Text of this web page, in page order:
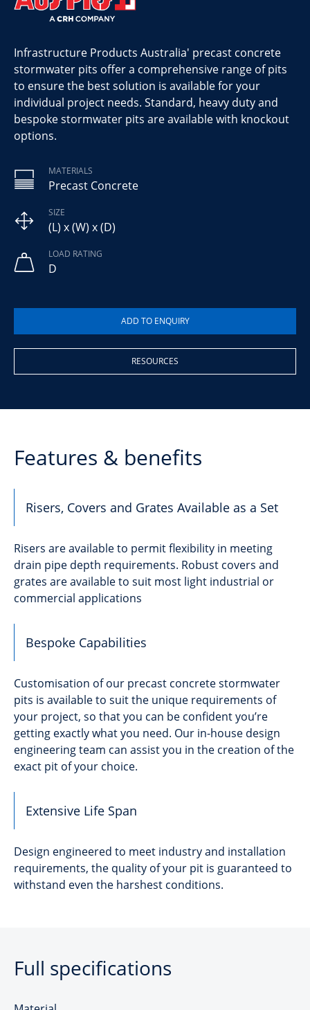
Infrastructure Products Australia' precast concrete
stormwater pits offer a comprehensive range of pits
to ensure the best solution is available for your
individual project needs. Standard, heavy duty and
bespoke stormwater pits are available with knockout
options.
MATERIALS
Precast Concrete
SIZE
(L) x (W) x (D)
LOAD RATING
D
RESOURCES
Features & benefits
Risers, Covers and Grates Available as a Set
Risers are available to permit flexibility in meeting
drain pipe depth requirements. Robust covers and
grates are available to suit most light industrial or
commercial applications
Bespoke Capabilities
Customisation of our precast concrete stormwater
pits is available to suit the unique requirements of
your project, so that you can be confident you’re
getting exactly what you need. Our in-house design
engineering team can assist you in the creation of the
exact pit of your choice.
Extensive Life Span
Design engineered to meet industry and installation
requirements, the quality of your pit is guaranteed to
withstand even the harshest conditions.
Full specifications